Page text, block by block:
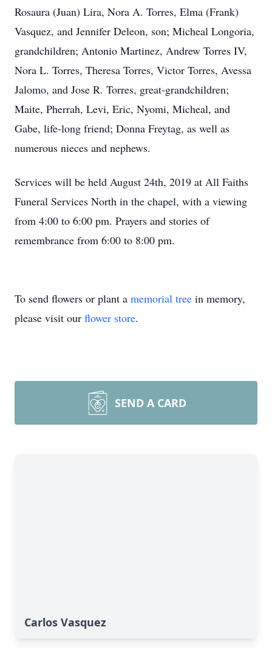
Rosaura (Juan) Lira, Nora A. Torres, Elma (Frank)
Vasquez, and Jennifer Deleon, son; Micheal Longoria,
grandchildren; Antonio Martinez, Andrew Torres IV,
Nora L. Torres, Theresa Torres, Victor Torres, Avessa
Jalomo, and Jose R. Torres, great-grandchildren;
Maite, Pherrah, Levi, Eric, Nyomi, Micheal, and
Gabe, life-long friend; Donna Freytag, as well as
numerous nieces and nephews.
Services will be held August 24th, 2019 at All Faiths
Funeral Services North in the chapel, with a viewing
from 4:00 to 6:00 pm. Prayers and stories of
remembrance from 6:00 to 8:00 pm.
To send flowers or plant a memorial tree in memory,
please visit our flower store.
SEND A CARD
Carlos Vasquez